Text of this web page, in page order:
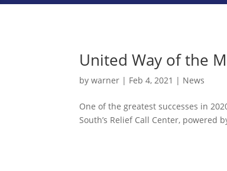
United Way of the
bywarner | Feb 4, 2021 | News
One of the greatest successes in
South’s Relief Call Center,